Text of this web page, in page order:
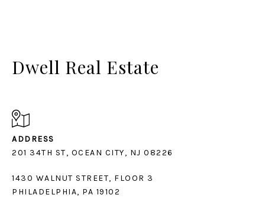
Dwell Real Estate
ADDRESS
1430 WALNUT STREET, FLOOR 3
PHILADELPHIA, PA 19102